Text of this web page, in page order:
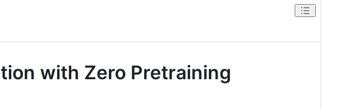
with Zero Pretraining